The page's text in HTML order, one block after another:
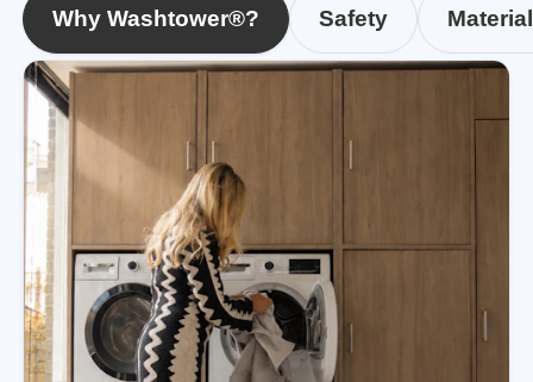
Why Washtower®? Safety